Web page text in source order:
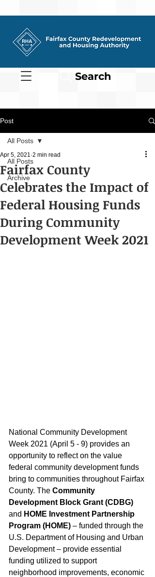
Search
Post
All Posts
Archive
All Posts
Fairfax County
Celebrates the Impact of
Federal Housing Funds
During Community
Development Week 2021
Apr 5, 2021 2 min read
National Community Development
Week 2021 (April 5 - 9) provides an
opportunity to reflect on the value
federal community development funds
bring to communities throughout Fairfax
County. The Community
Development Block Grant (CDBG)
and HOME Investment Partnership
Program (HOME) – funded through the
U.S. Department of Housing and Urban
Development – provide essential
funding utilized to support
neighborhood improvements, economic